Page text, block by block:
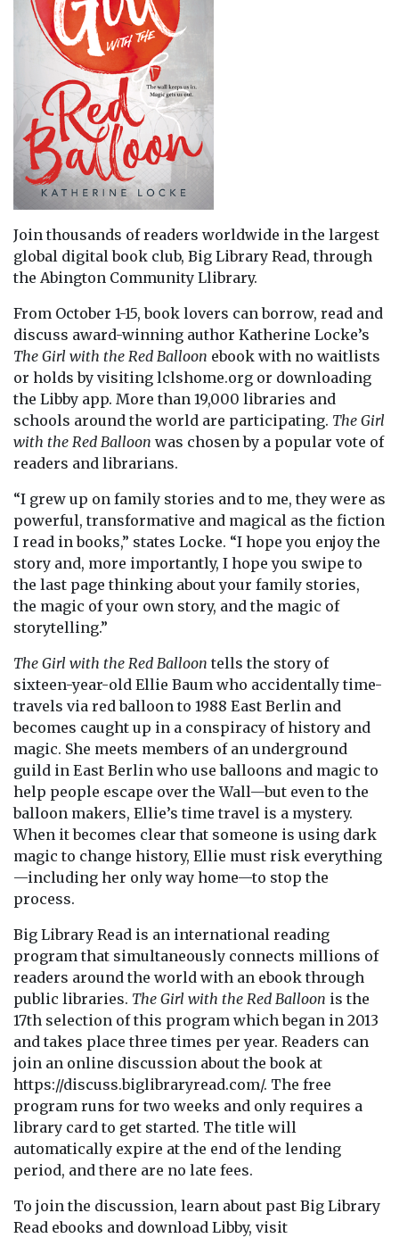
Join thousands of readers worldwide in the largest
global digital book club, Big Library Read, through
the Abington Community Llibrary.
From October 1-15, book lovers can borrow, read and
discuss award-winning author Katherine Locke’s
The Girl with the Red Balloon ebook with no waitlists
or holds by visiting lclshome.org or downloading
the Libby app. More than 19,000 libraries and
schools around the world are participating. The Girl
with the Red Balloon was chosen by a popular vote of
readers and librarians.
“I grew up on family stories and to me, they were as
powerful, transformative and magical as the fiction
I read in books,” states Locke. “I hope you enjoy the
story and, more importantly, I hope you swipe to
the last page thinking about your family stories,
the magic of your own story, and the magic of
storytelling.”
The Girl with the Red Balloon tells the story of
sixteen-year-old Ellie Baum who accidentally time-
travels via red balloon to 1988 East Berlin and
becomes caught up in a conspiracy of history and
magic. She meets members of an underground
guild in East Berlin who use balloons and magic to
help people escape over the Wall—but even to the
balloon makers, Ellie’s time travel is a mystery.
When it becomes clear that someone is using dark
magic to change history, Ellie must risk everything
—including her only way home—to stop the
process.
Big Library Read is an international reading
program that simultaneously connects millions of
readers around the world with an ebook through
public libraries. The Girl with the Red Balloon is the
17th selection of this program which began in 2013
and takes place three times per year. Readers can
join an online discussion about the book at
https://discuss.biglibraryread.com/. The free
program runs for two weeks and only requires a
library card to get started. The title will
automatically expire at the end of the lending
period, and there are no late fees.
To join the discussion, learn about past Big Library
Read ebooks and download Libby, visit